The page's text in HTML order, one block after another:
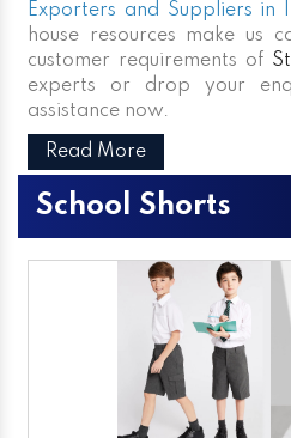
Exporters and Suppliers in
house resources make us
customer requirements of
experts or drop your
assistance now.
Read More
School Shorts